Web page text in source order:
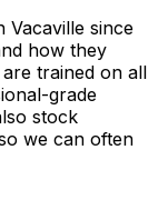
Vacaville since
how they
trained on all
grade
stock
we can often